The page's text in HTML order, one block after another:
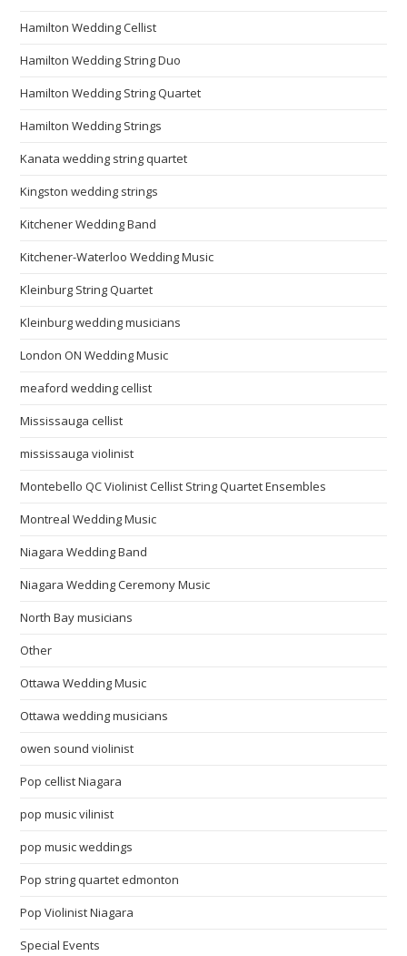
Hamilton Wedding Cellist
Hamilton Wedding String Duo
Hamilton Wedding String Quartet
Hamilton Wedding Strings
Kanata wedding string quartet
Kingston wedding strings
Kitchener Wedding Band
Kitchener-Waterloo Wedding Music
Kleinburg String Quartet
Kleinburg wedding musicians
London ON Wedding Music
meaford wedding cellist
Mississauga cellist
mississauga violinist
Montebello QC Violinist Cellist String Quartet Ensembles
Montreal Wedding Music
Niagara Wedding Band
Niagara Wedding Ceremony Music
North Bay musicians
Other
Ottawa Wedding Music
Ottawa wedding musicians
owen sound violinist
Pop cellist Niagara
pop music vilinist
pop music weddings
Pop string quartet edmonton
Pop Violinist Niagara
Special Events